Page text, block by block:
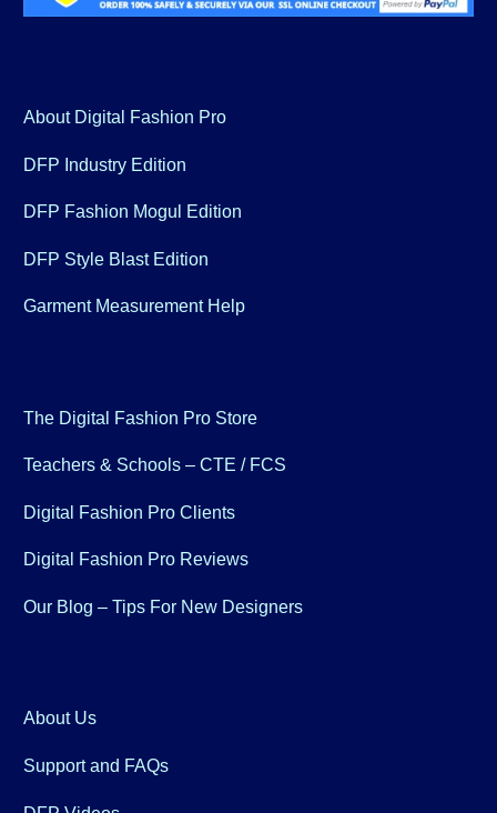
About Digital Fashion Pro
DFP Industry Edition
DFP Fashion Mogul Edition
DFP Style Blast Edition
Garment Measurement Help
The Digital Fashion Pro Store
Teachers & Schools – CTE / FCS
Digital Fashion Pro Clients
Digital Fashion Pro Reviews
Our Blog – Tips For New Designers
About Us
Support and FAQs